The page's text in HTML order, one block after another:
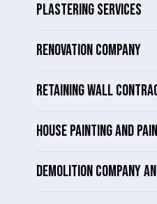
PLASTERING SERVICES
RENOVATION COMPANY
RETAINING WALL
HOUSE PAINTING AND
DEMOLITION COMPANY